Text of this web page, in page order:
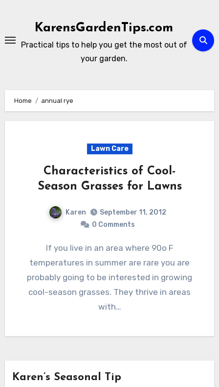
KarensGardenTips.com
Practical tips to help you get the most out of
your garden.
Home annual rye
Lawn Care
Characteristics of Cool-
Season Grasses for Lawns
Karen
September 11, 2012
0 Comments
If you live in an area where 90o F
temperatures in summer are rare you are
probably going to be interested in growing
cool-season grasses. They thrive in areas
with…
Karen’s Seasonal Tip